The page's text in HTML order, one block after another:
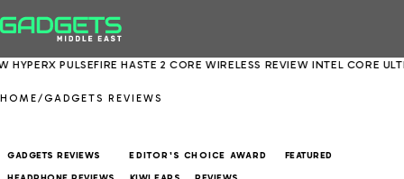
HASTE 2 CORE WIRELESS REVIEW INTEL CORE ULTRA 5 250K
HOME/GADGETS REVIEWS
GADGETS REVIEWS EDITOR'S CHOICE AWARD FEATURED